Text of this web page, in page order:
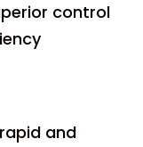
control
and